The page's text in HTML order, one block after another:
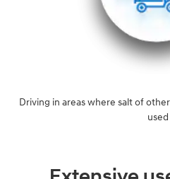
Driving in areas where salt of
used